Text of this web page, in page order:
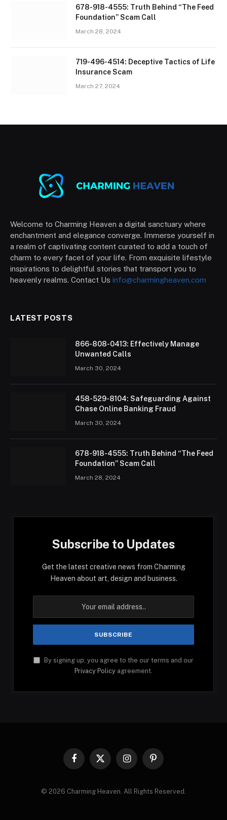
678-918-4555: Truth Behind “The Feed
Foundation” Scam Call
March 28, 2024
719-496-4514: Deceptive Tactics of Life
Insurance Scam
March 27, 2024
Welcome to Charming Heaven a digital sanctuary where
enchantment and elegance converge. Immerse yourself in
a realm of captivating content curated to add a touch of
charm to every facet of your life. From exquisite lifestyle
inspirations to delightful stories that transport you to
heavenly realms. Contact Us info@charmingheaven.com
LATEST POSTS
866-808-0413: Effectively Manage
Unwanted Calls
March 30, 2024
458-529-8104: Safeguarding Against
Chase Online Banking Fraud
March 30, 2024
678-918-4555: Truth Behind “The Feed
Foundation” Scam Call
March 28, 2024
Subscribe to Updates
Get the latest creative news from Charming
Heaven about art, design and business.
By signing up, you agree to the our terms and our
Privacy Policy agreement.
Facebook
X
InstagramPinterest
© 2026 Charming Heaven. All Rights Reserved.